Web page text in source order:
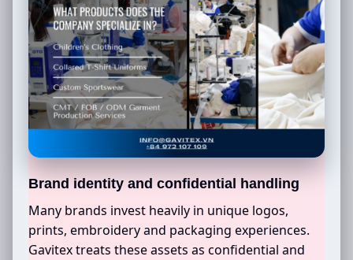
Brand identity and confidential handling
Many brands invest heavily in unique logos,
prints, embroidery and packaging experiences.
Gavitex treats these assets as confidential and